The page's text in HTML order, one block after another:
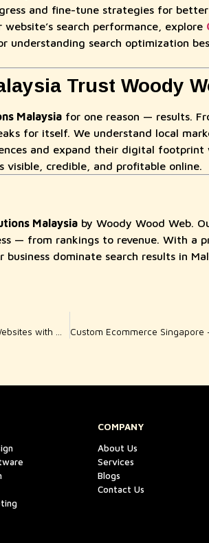
and fine-tune strategies for
search performance, explore
understanding search optimization
Trust Woody
Malaysiafor one reason — results.
for itself. We understand local
and expand their digital footprint
visible, credible, and profitable online.
Malaysiaby Woody Wood Web.
— from rankings to revenue. With a
dominate search results in
COMPANY
About Us
Services
Blogs
Contact Us